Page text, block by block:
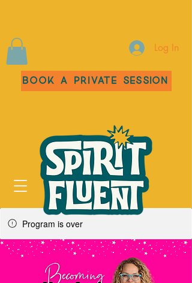
Log In
Book a Private Session
Program is over